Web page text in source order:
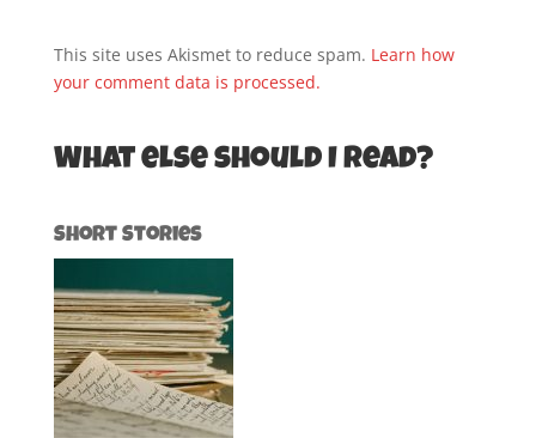
This site uses Akismet to reduce spam. Learn how
your comment data is processed.
What else should I read?
Short Stories